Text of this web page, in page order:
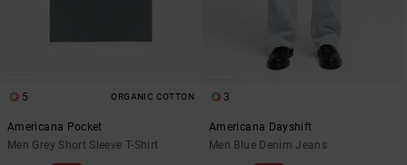
5 ORGANIC COTTON
Americana Pocket
Men Grey Short Sleeve T-Shirt
3
Americana Dayshift
Men Blue Denim Jeans